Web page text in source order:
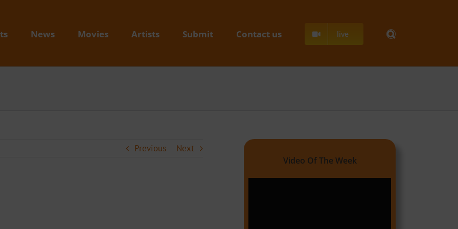
News Movies Artists Submit Contact us live
Previous Next
Video Of The Week